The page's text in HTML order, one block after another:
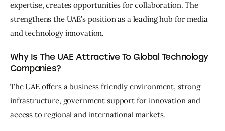
expertise, creates opportunities for collaboration. The
strengthens the UAE’s position as a leading hub for media
and technology innovation.
Why Is The UAE Attractive To Global Technology
Companies?
The UAE offers a business friendly environment, strong
infrastructure, government support for innovation and
access to regional and international markets.